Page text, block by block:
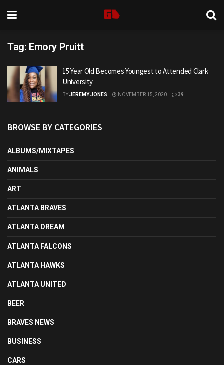
Tag: Emory Pruitt
15 Year Old Becomes Youngest to Attended Clark
University
BYJEREMY JONES NOVEMBER 15, 2020 39
BROWSE BY CATEGORIES
ALBUMS/MIXTAPES
ANIMALS
ART
ATLANTA BRAVES
ATLANTA DREAM
ATLANTA FALCONS
ATLANTA HAWKS
ATLANTA UNITED
BEER
BRAVES NEWS
BUSINESS
CARS